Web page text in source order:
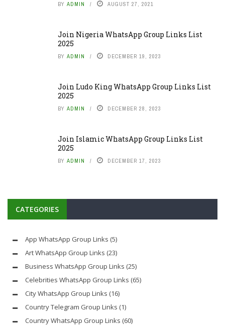
BY ADMIN AUGUST 27, 2021
Join Nigeria WhatsApp Group Links List
2025
BY ADMIN DECEMBER 19, 2023
Join Ludo King WhatsApp Group Links List
2025
BY ADMIN DECEMBER 28, 2023
Join Islamic WhatsApp Group Links List
2025
BY ADMIN DECEMBER 17, 2023
CATEGORIES
App WhatsApp Group Links (5)
Art WhatsApp Group Links (23)
Business WhatsApp Group Links (25)
Celebrities WhatsApp Group Links (65)
City WhatsApp Group Links (16)
Country Telegram Group Links (1)
Country WhatsApp Group Links (60)